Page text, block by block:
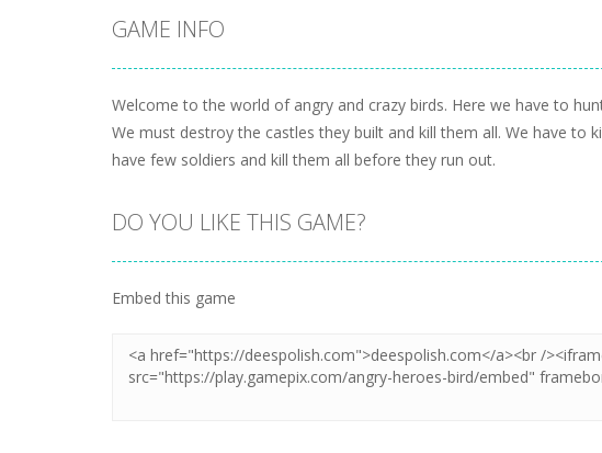
GAME INFO
Welcome to the world of angry and crazy birds. Here we have to
We must destroy the castles they built and kill them all. We have to
have few soldiers and kill them all before they run out.
DO YOU LIKE THIS GAME?
Embed this game